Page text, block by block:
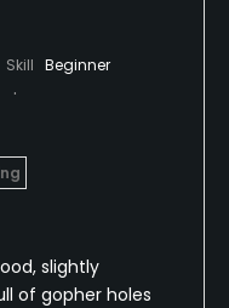
Skill Beginner
slightly
of gopher holes